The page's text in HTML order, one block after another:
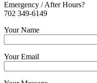
Emergency / After Hours?
702 349-6149
Your Name
Your Email